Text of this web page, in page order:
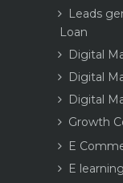
Leads
Loan
Digital
Digital
Digital
Growth
E
E